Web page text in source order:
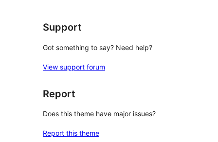
Support
Got something to say? Need help?
View support forum
Report
Does this theme have major issues?
Report this theme